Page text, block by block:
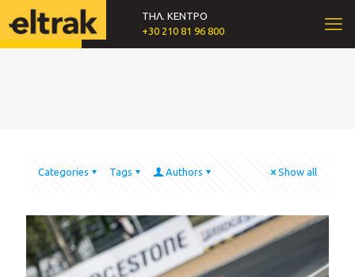
ΤΗΛ. ΚΕΝΤΡΟ
+30 210 81 96 800
Categories Tags Authors Show all